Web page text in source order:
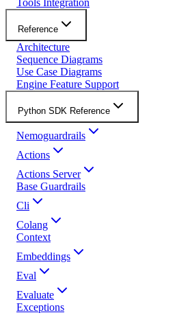
Tools Integration
Reference
Architecture
Sequence Diagrams
Use Case Diagrams
Engine Feature Support
Python SDK Reference
Nemoguardrails
Actions
Actions Server
Base Guardrails
Cli
Colang
Context
Embeddings
Eval
Evaluate
Exceptions